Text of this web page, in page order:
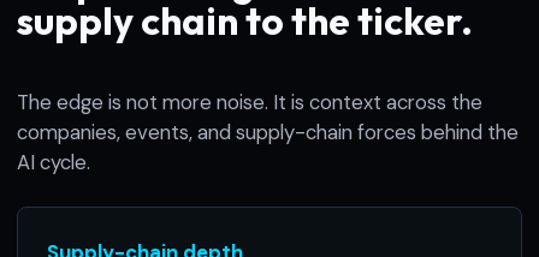
supply chain to the ticker.
The edge is not more noise. It is context across the
companies, events, and supply-chain forces behind the
AI cycle.